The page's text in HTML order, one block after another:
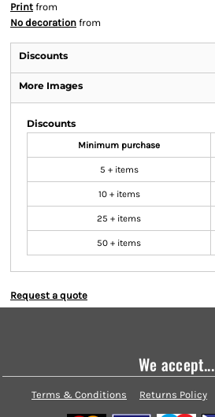
Print from
No decoration from
Discounts
More Images
Discounts
Minimum purchase
5 + items
10 + items
25 + items
50 + items
Request a quote
We accept...
Terms & Conditions Returns Policy